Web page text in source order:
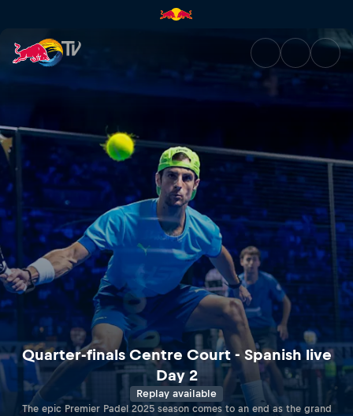
Quarter-finals Centre Court
Quarter-finals Centre Court - Spanish live
Day 2
Replay available
The epic Premier Padel 2025 season comes to an end as the grand